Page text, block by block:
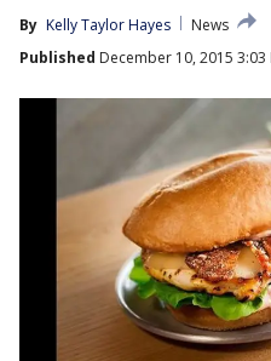
By Kelly Taylor Hayes
News
Published December 10, 2015 3:03